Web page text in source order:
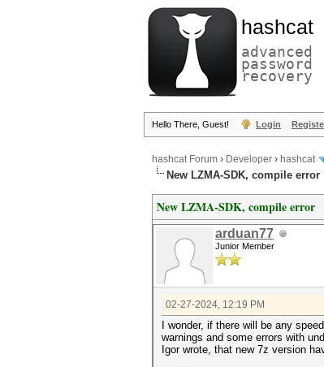
hashcat
advanced
password
recovery
Hello There, Guest! Login
hashcat Forum › Developer › hashcat
New LZMA-SDK, compile error
New LZMA-SDK, compile error
arduan77
Junior Member
02-27-2024, 12:19 PM
I wonder, if there will be any
warnings and some errors with
Igor wrote, that new 7z version